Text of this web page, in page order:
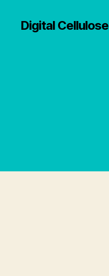
Digital Cellulose